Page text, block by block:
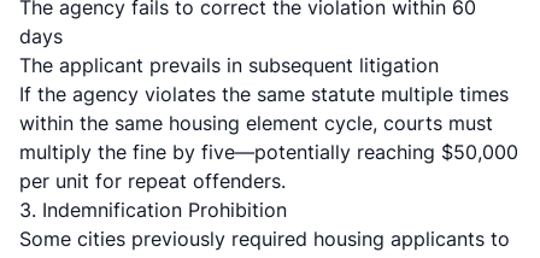
The agency fails to correct the violation within 60
days
The applicant prevails in subsequent litigation
If the agency violates the same statute multiple times
within the same housing element cycle, courts must
multiply the fine by five—potentially reaching $50,000
per unit for repeat offenders.
3. Indemnification Prohibition
Some cities previously required housing applicants to